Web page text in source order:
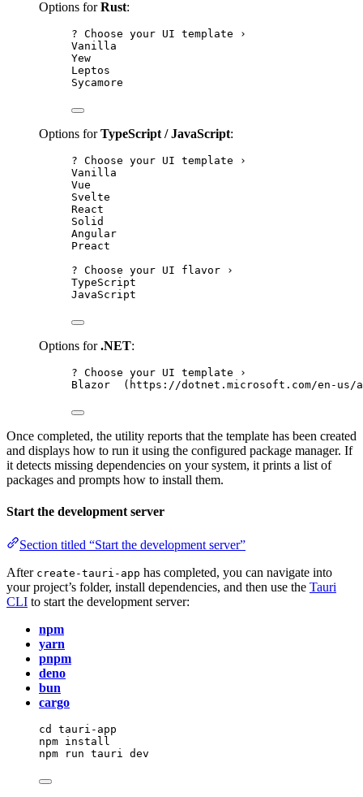
Options forRust:
? Choose your UI template ›
Vanilla
Yew
Leptos
Sycamore
Options forTypeScript / JavaScript:
? Choose your UI template ›
Vanilla
Vue
Svelte
React
Solid
Angular
Preact
? Choose your UI flavor ›
TypeScript
JavaScript
Options for.NET:
? Choose your UI template ›
Blazor  (https://dotnet.microsoft.com/en-us/
Once completed, the utility reports that the template has been created
and displays how to run it using the configured package manager. If
it detects missing dependencies on your system, it prints a list of
packages and prompts how to install them.
Start the development server
Section titled “Start the development server”
After create-tauri-app has completed, you can navigate into
your project’s folder, install dependencies, and then use the Tauri
CLI to start the development server:
npm
yarn
pnpm
deno
bun
cargo
cd
tauri-app
npm install
npm
run tauri dev